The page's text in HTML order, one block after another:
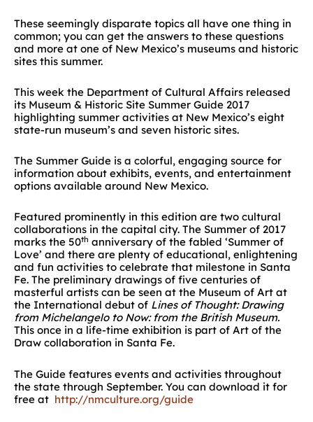
These seemingly disparate topics all have one thing in
common; you can get the answers to these questions
and more at one of New Mexico’s museums and historic
sites this summer.
This week the Department of Cultural Affairs released
its Museum & Historic Site Summer Guide 2017
highlighting summer activities at New Mexico’s eight
state-run museum’s and seven historic sites.
The Summer Guide is a colorful, engaging source for
information about exhibits, events, and entertainment
options available around New Mexico.
Featured prominently in this edition are two cultural
collaborations in the capital city. The Summer of 2017
marks the 50th anniversary of the fabled ‘Summer of
Love’ and there are plenty of educational, enlightening
and fun activities to celebrate that milestone in Santa
Fe. The preliminary drawings of five centuries of
masterful artists can be seen at the Museum of Art at
the International debut of Linesof Thought: Drawing
from Michelangelo to Now: from the British Museum.
This once in a life-time exhibition is part of Art of the
Draw collaboration in Santa Fe.
The Guide features events and activities throughout
the state through September. You can download it for
free at http://nmculture.org/guide